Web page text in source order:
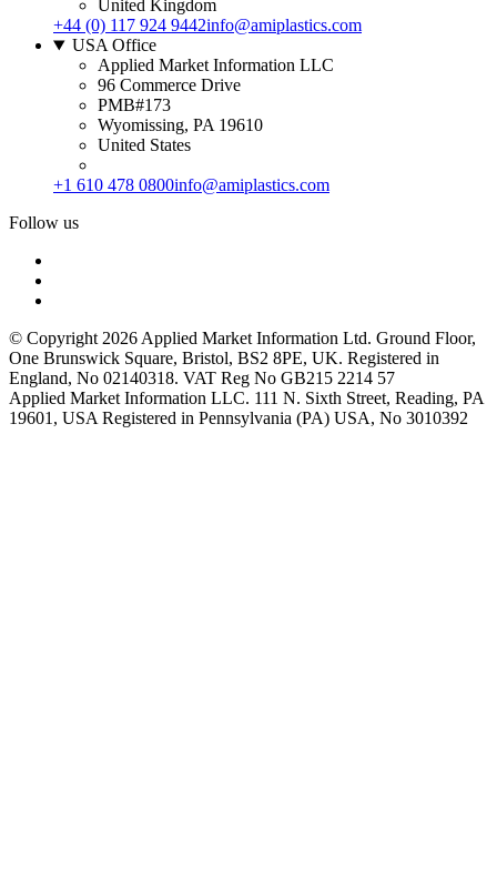
United Kingdom
+44 (0) 117 924 9442info@amiplastics.com
USA Office
Applied Market Information LLC
96 Commerce Drive
PMB#173
Wyomissing, PA 19610
United States
+1 610 478 0800info@amiplastics.com
Follow us
© Copyright 2026 Applied Market Information Ltd. Ground Floor,
One Brunswick Square, Bristol, BS2 8PE, UK. Registered in
England, No 02140318. VAT Reg No GB215 2214 57
Applied Market Information LLC. 111 N. Sixth Street, Reading, PA
19601, USA Registered in Pennsylvania (PA) USA, No 3010392